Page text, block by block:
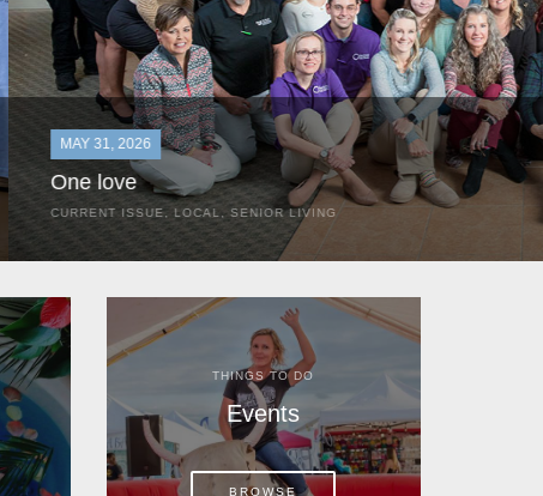
MAY 31, 2026
One love
CURRENT ISSUE, LOCAL , SENIOR LIVING
In the most classic of mom-and-pop business launches, Don
THINGS TO DO
Events
BROWSE